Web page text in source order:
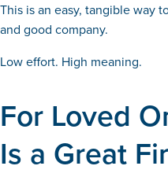
This is an easy, tangible way
and good company.
Low effort. High meaning.
For Loved
Is a Great